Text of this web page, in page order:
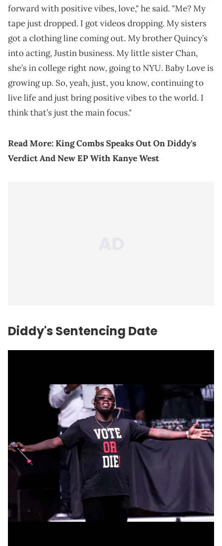
forward with positive vibes, love," he said. "Me? My
tape just dropped. I got videos dropping. My sisters
got a clothing line coming out. My brother Quincy’s
into acting, Justin business. My little sister Chan,
she’s in college right now, going to NYU. Baby Love is
growing up. So, yeah, just, you know, continuing to
live life and just bring positive vibes to the world. I
think that’s just the main focus."
Read More:King Combs Speaks Out On Diddy's
Verdict And New EP With Kanye West
Diddy's Sentencing Date